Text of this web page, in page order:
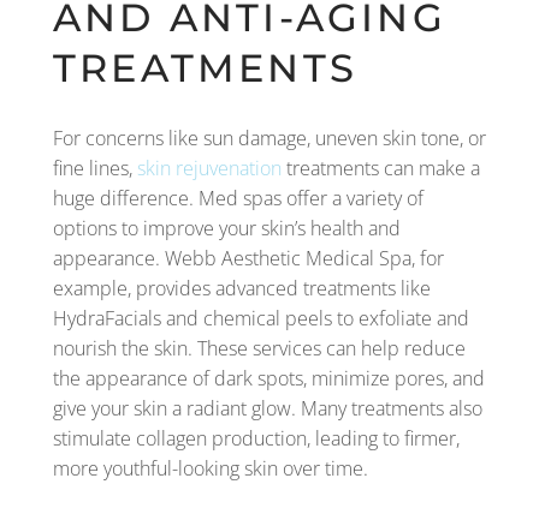
AND ANTI-AGING
TREATMENTS
For concerns like sun damage, uneven skin tone, or
fine lines, skin rejuvenation treatments can make a
huge difference. Med spas offer a variety of
options to improve your skin’s health and
appearance. Webb Aesthetic Medical Spa, for
example, provides advanced treatments like
HydraFacials and chemical peels to exfoliate and
nourish the skin. These services can help reduce
the appearance of dark spots, minimize pores, and
give your skin a radiant glow. Many treatments also
stimulate collagen production, leading to firmer,
more youthful-looking skin over time.